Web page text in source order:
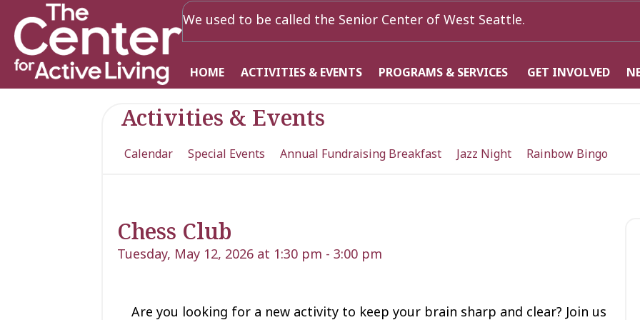
We used to be called the Senior Center of West Seattle.
HOME ACTIVITIES & EVENTS PROGRAMS & SERVICES GET INVOLVED
Activities & Events
Calendar Special Events Annual Fundraising Breakfast Jazz Night Rainbow Bingo
Chess Club
Tuesday, May 12, 2026 at 1:30 pm - 3:00 pm
Are you looking for a new activity to keep your brain sharp and clear? Join us